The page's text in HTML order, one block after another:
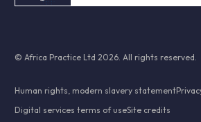
© Africa Practice Ltd 2026. All rights reserved.
Human rights, modern slavery statement
Digital services terms of useSite credits